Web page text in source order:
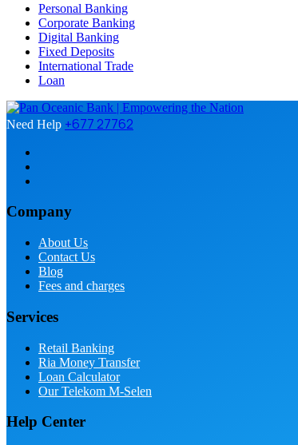
Personal Banking
Corporate Banking
Digital Banking
Fixed Deposits
International Trade
Loan
Need Help +677 27762
Company
About Us
Contact Us
Blog
Fees and charges
Services
Retail Banking
Ria Money Transfer
Loan Calculator
Our Telekom M-Selen
Help Center